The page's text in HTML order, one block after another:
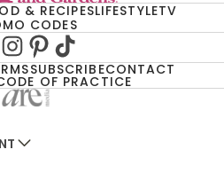
& RECIPESLIFESTYLETV
CODES
Pinterest
TikTok
SUBSCRIBECONTACT
OF PRACTICE
AND GARDEN